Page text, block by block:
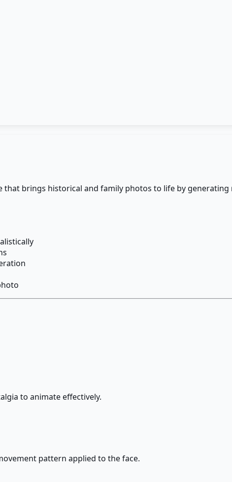
brings historical and family photos to life by
to animate effectively.
pattern applied to the face.